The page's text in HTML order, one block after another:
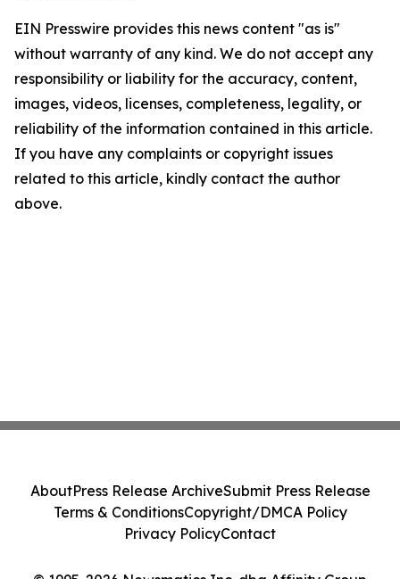
EIN Presswire provides this news content "as is"
without warranty of any kind. We do not accept any
responsibility or liability for the accuracy, content,
images, videos, licenses, completeness, legality, or
reliability of the information contained in this article.
If you have any complaints or copyright issues
related to this article, kindly contact the author
above.
AboutPress Release ArchiveSubmit Press Release
Terms & ConditionsCopyright/DMCA Policy
Privacy PolicyContact